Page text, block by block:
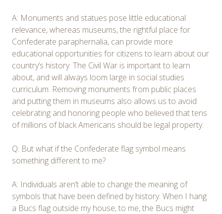
A: Monuments and statues pose little educational
relevance, whereas museums, the rightful place for
Confederate paraphernalia, can provide more
educational opportunities for citizens to learn about our
country’s history. The Civil War is important to learn
about, and will always loom large in social studies
curriculum. Removing monuments from public places
and putting them in museums also allows us to avoid
celebrating and honoring people who believed that tens
of millions of black Americans should be legal property.
Q: But what if the Confederate flag symbol means
something different to me?
A: Individuals aren’t able to change the meaning of
symbols that have been defined by history. When I hang
a Bucs flag outside my house, to me, the Bucs might